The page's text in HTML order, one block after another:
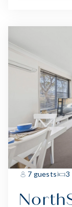
7 guests 3